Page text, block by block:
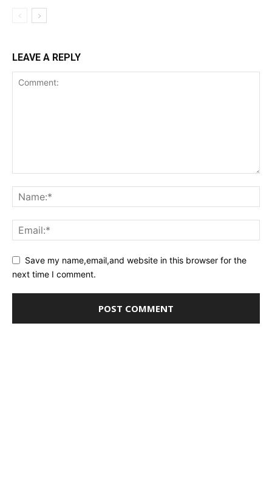
LEAVE A REPLY
Save my name,email,and website in this browser for the
next time I comment.